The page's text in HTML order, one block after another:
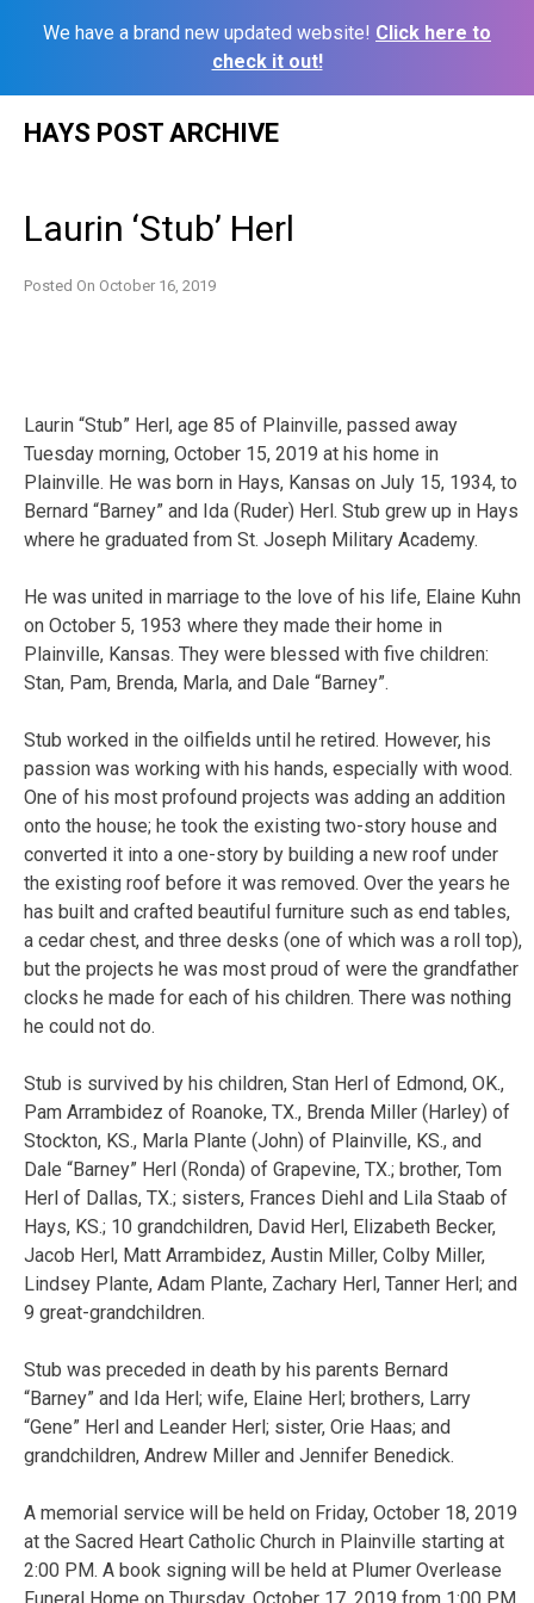
We have a brand new updated website! Click here to
check it out!
HAYS POST ARCHIVE
Laurin ‘Stub’ Herl
Posted On October 16, 2019
Laurin “Stub” Herl, age 85 of Plainville, passed away
Tuesday morning, October 15, 2019 at his home in
Plainville. He was born in Hays, Kansas on July 15, 1934, to
Bernard “Barney” and Ida (Ruder) Herl. Stub grew up in Hays
where he graduated from St. Joseph Military Academy.
He was united in marriage to the love of his life, Elaine Kuhn
on October 5, 1953 where they made their home in
Plainville, Kansas. They were blessed with five children:
Stan, Pam, Brenda, Marla, and Dale “Barney”.
Stub worked in the oilfields until he retired. However, his
passion was working with his hands, especially with wood.
One of his most profound projects was adding an addition
onto the house; he took the existing two-story house and
converted it into a one-story by building a new roof under
the existing roof before it was removed. Over the years he
has built and crafted beautiful furniture such as end tables,
a cedar chest, and three desks (one of which was a roll top),
but the projects he was most proud of were the grandfather
clocks he made for each of his children. There was nothing
he could not do.
Stub is survived by his children, Stan Herl of Edmond, OK.,
Pam Arrambidez of Roanoke, TX., Brenda Miller (Harley) of
Stockton, KS., Marla Plante (John) of Plainville, KS., and
Dale “Barney” Herl (Ronda) of Grapevine, TX.; brother, Tom
Herl of Dallas, TX.; sisters, Frances Diehl and Lila Staab of
Hays, KS.; 10 grandchildren, David Herl, Elizabeth Becker,
Jacob Herl, Matt Arrambidez, Austin Miller, Colby Miller,
Lindsey Plante, Adam Plante, Zachary Herl, Tanner Herl; and
9 great-grandchildren.
Stub was preceded in death by his parents Bernard
“Barney” and Ida Herl; wife, Elaine Herl; brothers, Larry
“Gene” Herl and Leander Herl; sister, Orie Haas; and
grandchildren, Andrew Miller and Jennifer Benedick.
A memorial service will be held on Friday, October 18, 2019
at the Sacred Heart Catholic Church in Plainville starting at
2:00 PM. A book signing will be held at Plumer Overlease
Funeral Home on Thursday, October 17, 2019 from 1:00 PM